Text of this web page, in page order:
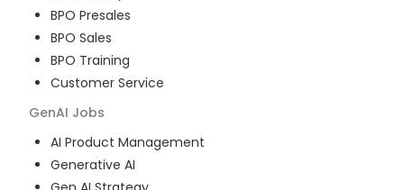
BPO Presales
BPO Sales
BPO Training
Customer Service
GenAI Jobs
AI Product Management
Generative AI